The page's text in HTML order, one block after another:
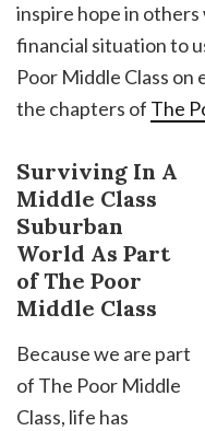
inspire hope in others
financial situation to
Poor Middle Class on
the chapters of The
Surviving In A
Middle Class
Suburban
World As Part
of The Poor
Middle Class
Because we are part
of The Poor Middle
Class, life has